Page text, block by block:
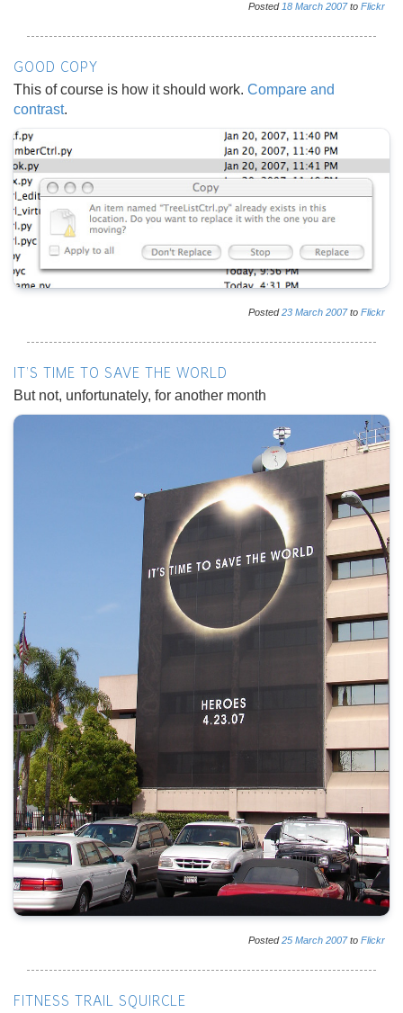
Posted18 March 2007to Flickr
GOOD COPY
This of course is how it should work. Compare and
contrast.
Posted23 March 2007to Flickr
IT'S TIME TO SAVE THE WORLD
But not, unfortunately, for another month
Posted25 March 2007to Flickr
FITNESS TRAIL SQUIRCLE